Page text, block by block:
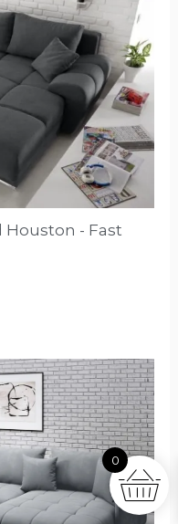
Houston - Fast
0